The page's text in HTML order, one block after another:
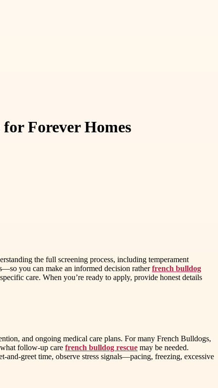
Forever Homes
the full screening process, including temperament
you can make an informed decision ratherfrench bulldog
care. When you’re ready to apply, provide honest details
and ongoing medical care plans. For many French Bulldogs,
follow-up care french bulldog rescue may be needed.
and-greet time, observe stress signals—pacing, freezing, excessive